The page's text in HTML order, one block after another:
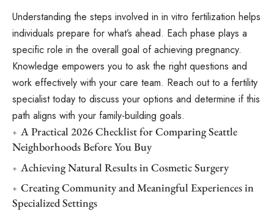
Understanding the steps involved in in vitro fertilization helps
individuals prepare for what’s ahead. Each phase plays a
specific role in the overall goal of achieving pregnancy.
Knowledge empowers you to ask the right questions and
work effectively with your care team. Reach out to a fertility
specialist today to discuss your options and determine if this
path aligns with your family-building goals.
A Practical 2026 Checklist for Comparing Seattle
Neighborhoods Before You Buy
Achieving Natural Results in Cosmetic Surgery
Creating Community and Meaningful Experiences in
Specialized Settings